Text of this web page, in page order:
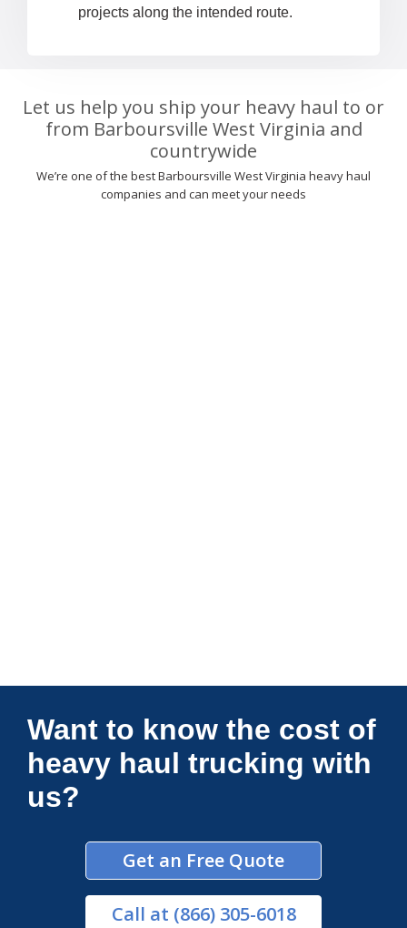
projects along the intended route.
Let us help you ship your heavy haul to or
from Barboursville West Virginia and
countrywide
We’re one of the best Barboursville West Virginia heavy haul
companies and can meet your needs
Connections Unlimited
Want to know the cost of
heavy haul trucking with
us?
Get an Free Quote
Call at (866) 305-6018